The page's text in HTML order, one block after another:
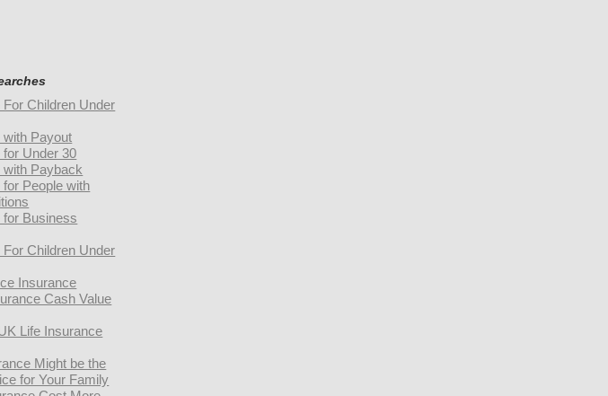
Children Under
with Payout
Under 30
with Payback
People with
for Business
Children Under
Insurance
Cash Value
Life Insurance
Might be the
for Your Family